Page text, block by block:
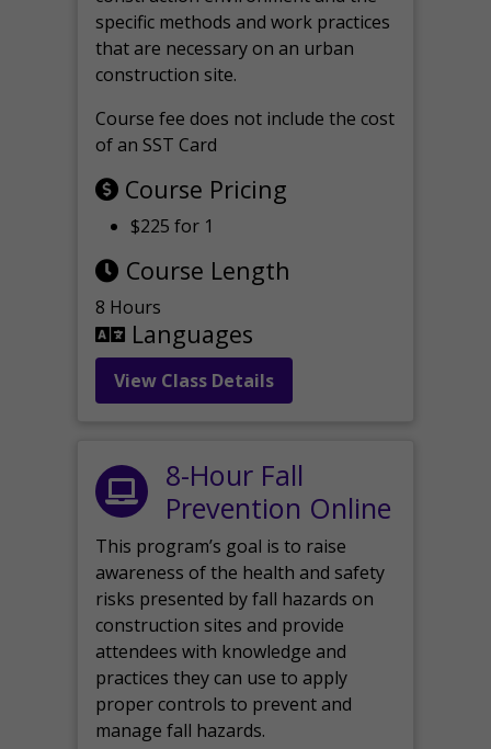
specific methods and work practices
that are necessary on an urban
construction site.
Course fee does not include the cost
of an SST Card
Course Pricing
$225 for 1
Course Length
8 Hours
Languages
View Class Details
8-Hour Fall
Prevention Online
This program’s goal is to raise
awareness of the health and safety
risks presented by fall hazards on
construction sites and provide
attendees with knowledge and
practices they can use to apply
proper controls to prevent and
manage fall hazards.